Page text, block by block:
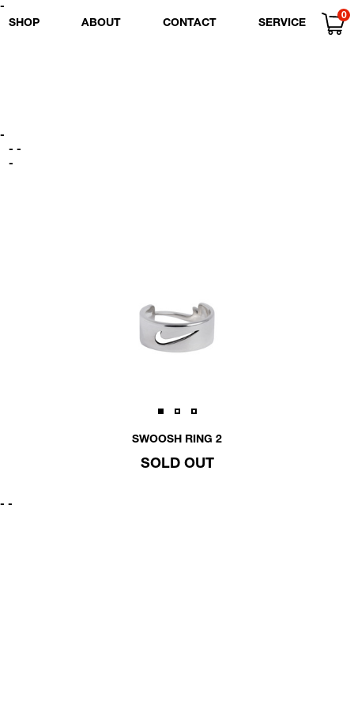
SHOP ABOUT CONTACT SERVICE
0
-
-
- -
-
SWOOSH RING 2
SOLD OUT
- -